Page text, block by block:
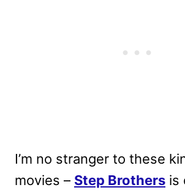
I’m no stranger to these
movies – Step Brothers is